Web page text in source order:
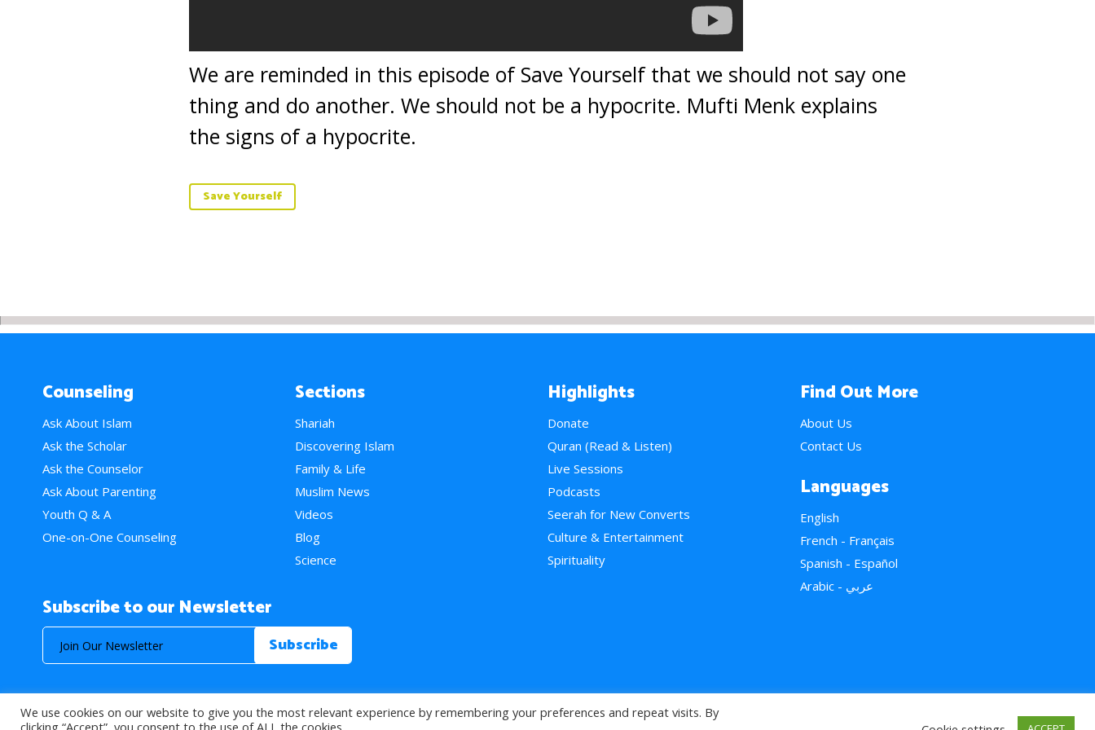
We are reminded in this episode of Save Yourself that we should not say one
thing and do another. We should not be a hypocrite. Mufti Menk explains
the signs of a hypocrite.
Save Yourself
Counseling
Ask About Islam
Ask the Scholar
Ask the Counselor
Ask About Parenting
Youth Q & A
One-on-One Counseling
Sections
Shariah
Discovering Islam
Family & Life
Muslim News
Videos
Blog
Science
Highlights
Donate
Quran (Read & Listen)
Live Sessions
Podcasts
Seerah for New Converts
Culture & Entertainment
Spirituality
Find Out More
About Us
Contact Us
Languages
English
French - Français
Spanish - Español
Arabic - عربي
Subscribe to our Newsletter
© 2026 About Islam. All Rights Reserved. >
We use cookies on our website to give you the most relevant experience by remembering your preferences and repeat visits. By
clicking “Accept”, you consent to the use of ALL the cookies.